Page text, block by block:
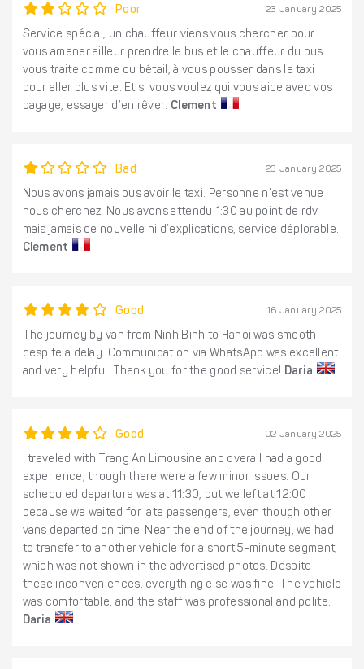
Poor 23 January 2025
Service spécial, un chauffeur viens vous chercher pour
vous amener ailleur prendre le bus et le chauffeur du bus
vous traite comme du bétail, à vous pousser dans le taxi
pour aller plus vite. Et si vous voulez qui vous aide avec vos
bagage, essayer d’en rêver. Clement
Bad 23 January 2025
Nous avons jamais pus avoir le taxi. Personne n’est venue
nous cherchez. Nous avons attendu 1:30 au point de rdv
mais jamais de nouvelle ni d’explications, service déplorable.
Clement
Good 16 January 2025
The journey by van from Ninh Binh to Hanoi was smooth
despite a delay. Communication via WhatsApp was excellent
and very helpful. Thank you for the good service! Daria
Good 02 January 2025
I traveled with Trang An Limousine and overall had a good
experience, though there were a few minor issues. Our
scheduled departure was at 11:30, but we left at 12:00
because we waited for late passengers, even though other
vans departed on time. Near the end of the journey, we had
to transfer to another vehicle for a short 5-minute segment,
which was not shown in the advertised photos. Despite
these inconveniences, everything else was fine. The vehicle
was comfortable, and the staff was professional and polite.
Daria